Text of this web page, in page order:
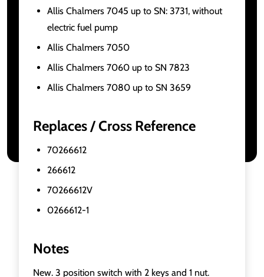
Allis Chalmers 7045 up to SN: 3731, without
electric fuel pump
Allis Chalmers 7050
Allis Chalmers 7060 up to SN 7823
Allis Chalmers 7080 up to SN 3659
Replaces / Cross Reference
70266612
266612
70266612V
0266612-1
Notes
New. 3 position switch with 2 keys and 1 nut.